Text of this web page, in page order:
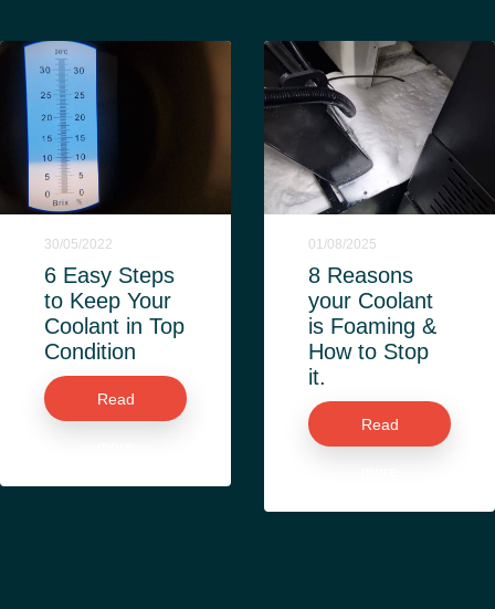
30/05/2022
6 Easy Steps
to Keep Your
Coolant in Top
Condition
Read
01/08/2025
8 Reasons
your Coolant
is Foaming &
How to Stop
it.
Read